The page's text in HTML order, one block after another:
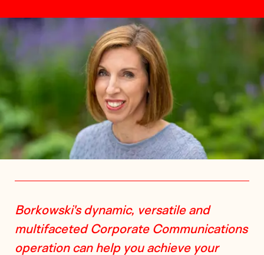
Borkowski's dynamic, versatile and
multifaceted Corporate Communications
operation can help you achieve your